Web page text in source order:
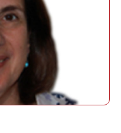
Critical Care
Hospital Clínic
Hospital Clínic